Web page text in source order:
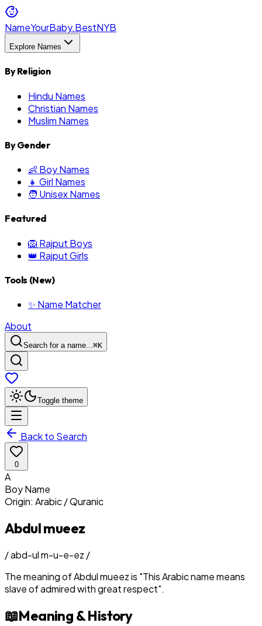
NameYourBaby.BestNYB
Explore Names
By Religion
Hindu Names
Christian Names
Muslim Names
By Gender
👶 Boy Names
👧 Girl Names
🧑 Unisex Names
Featured
🦁 Rajput Boys
👑 Rajput Girls
Tools (New)
✨ Name Matcher
About
Search for a name...⌘K
Toggle theme
Back to Search
0
A
BoyName
Origin: Arabic / Quranic
Abdul mueez
/abd-ul m-u-e-ez /
The meaning ofAbdul mueezis "This Arabic name means
slave of admired with great respect".
📖Meaning & History